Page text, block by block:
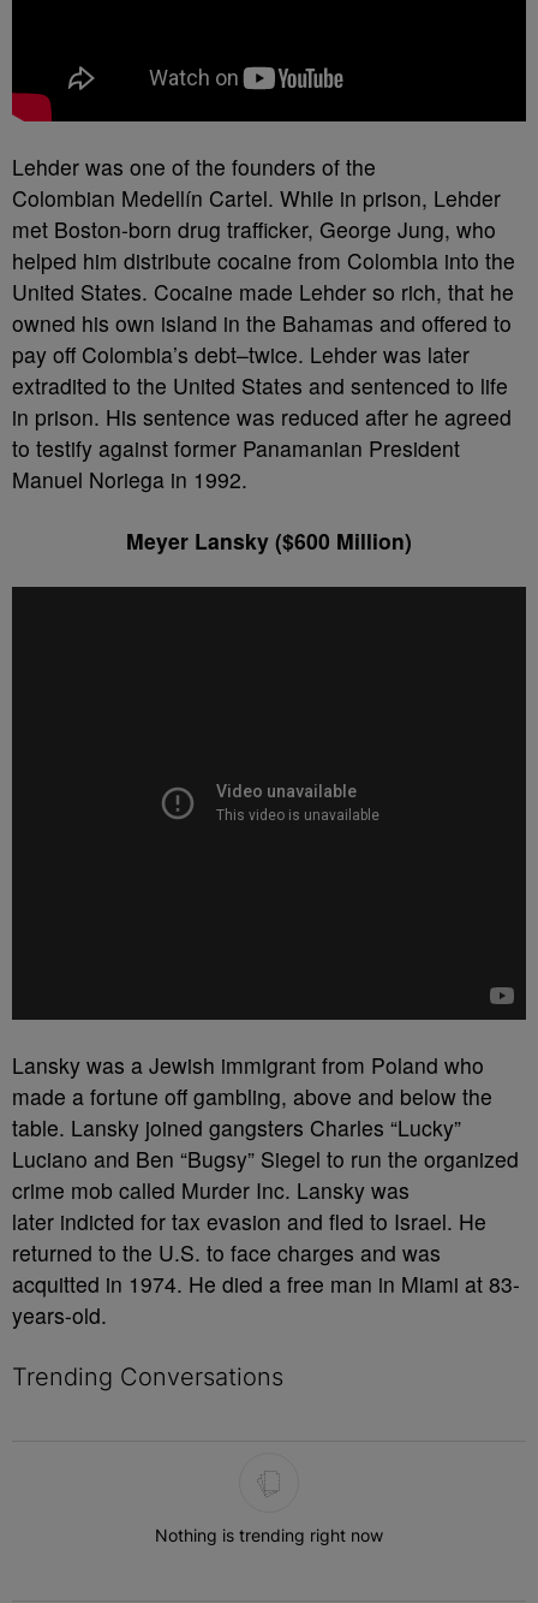
Lehder was one of the founders of the
Colombian Medellín Cartel. While in prison, Lehder
met Boston-born drug trafficker, George Jung, who
helped him distribute cocaine from Colombia into the
United States. Cocaine made Lehder so rich, that he
owned his own island in the Bahamas and offered to
pay off Colombia’s debt–twice. Lehder was later
extradited to the United States and sentenced to life
in prison. His sentence was reduced after he agreed
to testify against former Panamanian President
Manuel Noriega in 1992.
Meyer Lansky ($600 Million)
Lansky was a Jewish immigrant from Poland who
made a fortune off gambling, above and below the
table. Lansky joined gangsters Charles “Lucky”
Luciano and Ben “Bugsy” Siegel to run the organized
crime mob called Murder Inc. Lansky was
later indicted for tax evasion and fled to Israel. He
returned to the U.S. to face charges and was
acquitted in 1974. He died a free man in Miami at 83-
years-old.
Trending Conversations
Nothing is trending right now